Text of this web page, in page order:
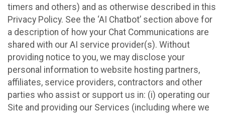
timers and others) and as otherwise described in this
Privacy Policy. See the ‘AI Chatbot’ section above for
a description of how your Chat Communications are
shared with our AI service provider(s). Without
providing notice to you, we may disclose your
personal information to website hosting partners,
affiliates, service providers, contractors and other
parties who assist or support us in: (i) operating our
Site and providing our Services (including where we